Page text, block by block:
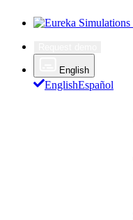
English
EnglishEspañol